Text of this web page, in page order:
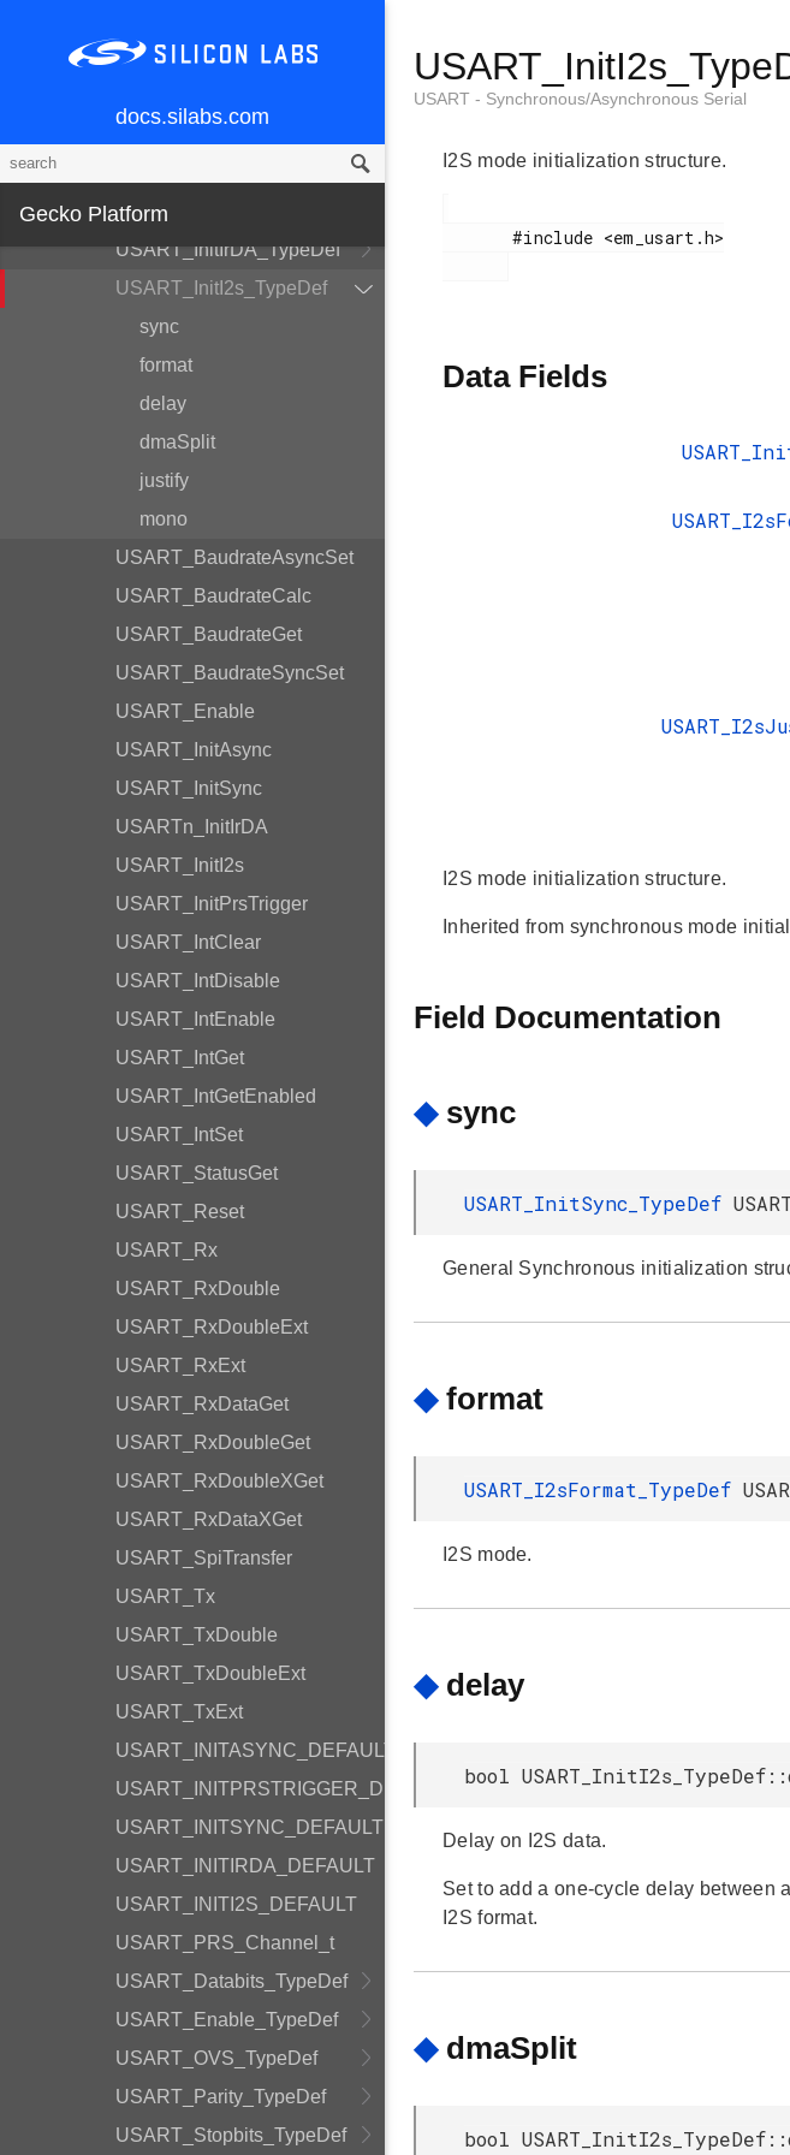
docs.silabs.com
Gecko Platform
USART -
Synchronous/Asynchronous
USART_PrsTriggerInit_TypeDef
USART_InitSync_TypeDef
USART_InitIrDA_TypeDef
USART_InitI2s_TypeDef
sync
format
delay
dmaSplit
justify
mono
USART_BaudrateAsyncSet
USART_BaudrateCalc
USART_BaudrateGet
USART_BaudrateSyncSet
USART_Enable
USART_InitAsync
USART_InitSync
USARTn_InitIrDA
USART_InitI2s
USART_InitPrsTrigger
USART_IntClear
USART_IntDisable
USART_IntEnable
USART_IntGet
USART_IntGetEnabled
USART_IntSet
USART_StatusGet
USART_Reset
USART_Rx
USART_RxDouble
USART_RxDoubleExt
USART_RxExt
USART_RxDataGet
USART_RxDoubleGet
USART_RxDoubleXGet
USART_RxDataXGet
USART_SpiTransfer
USART_Tx
USART_TxDouble
USART_TxDoubleExt
USART_TxExt
USART_INITASYNC_DEFAULT
USART_INITPRSTRIGGER_DEFAULT
USART_INITSYNC_DEFAULT
USART_INITIRDA_DEFAULT
USART_INITI2S_DEFAULT
USART_PRS_Channel_t
USART_Databits_TypeDef
USART_Enable_TypeDef
USART_OVS_TypeDef
USART_Parity_TypeDef
USART_Stopbits_TypeDef
USART - Synchronous/Asynchronous Serial
I2S mode initialization structure.
       #include <em_usart.h>
Data Fields
I2S mode initialization structure.
Inherited from synchronous mode
Field Documentation
◆ sync
USART_InitSync_TypeDef
General Synchronous initialization
◆ format
USART_I2sFormat_TypeDef
I2S mode.
◆ delay
bool
Delay on I2S data.
Set to add a one-cycle delay between
I2S format.
◆ dmaSplit
bool